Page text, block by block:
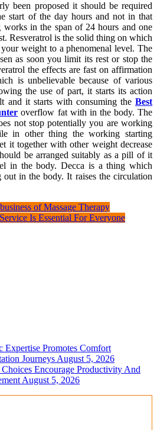
been proposed it should be required
start of the day hours and not in that
in the span of 24 hours and one
Resveratrol is the solid thing on which
weight to a phenomenal level. The
as soon you limit its rest or stop the
the effects are fast on affirmation
is unbelievable because of various
the use of part, it starts its action
and it starts with consuming the Best
overflow fat with in the body. The
not stop potentially you are working
in other thing the working starting
it together with other weight decrease
be arranged suitably as a pill of it
in the body. Decca is a thing which
out in the body. It raises the circulation
of Massage Therapy
Is Essential For Everyone
Expertise Promotes Comfort
JourneysAugust 5, 2026
Encourage Productivity And
August 5, 2026